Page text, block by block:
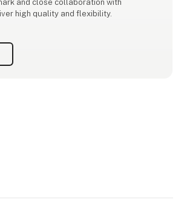
and close collaboration with
high quality and flexibility.